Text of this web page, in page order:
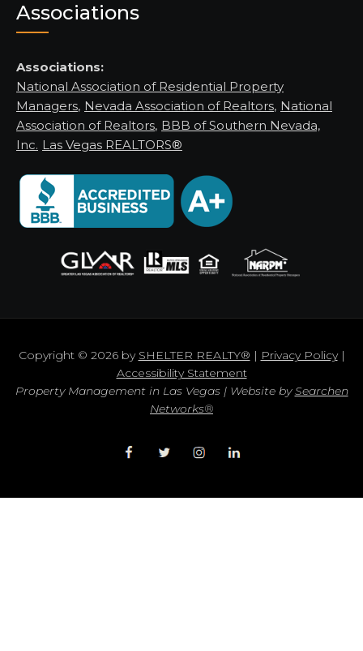
Associations
Associations:
National Association of Residential Property
Managers, Nevada Association of Realtors, National
Association of Realtors, BBB of Southern Nevada,
Inc. Las Vegas REALTORS®
Copyright © 2026 by SHELTER REALTY® | Privacy Policy|
Accessibility Statement
Property Management in Las Vegas | Website bySearchen
Networks®